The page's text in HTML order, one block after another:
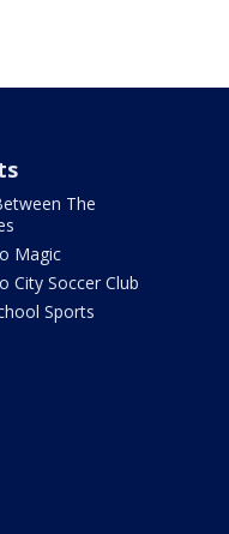
The
Magic
City Soccer Club
Sports